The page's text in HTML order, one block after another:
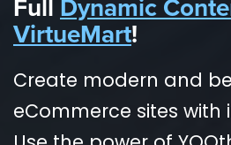
VirtueMart!
Create modern and
eCommerce sites with